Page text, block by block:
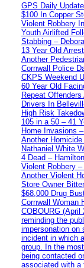
GPS Daily
$100 In Copper
Violent Robbery
Youth Airlifted
Stabbing –
13 Year Old
Another
Cornwall Police
CKPS Weekend
60 Year Old
Repeat
Drivers In
High Risk
105 in a 50 – 41
Home Invasions
Another
Nathaniel White
4 Dead –
Violent Robbery
Another Violent
Store Owner
$68,000 Drug
Cornwall Woman
COBOURG (April
reminding the
impersonation on
incident in which
group. In the
being contacted
associated with a